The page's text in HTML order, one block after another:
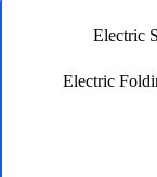
Electric
Electric